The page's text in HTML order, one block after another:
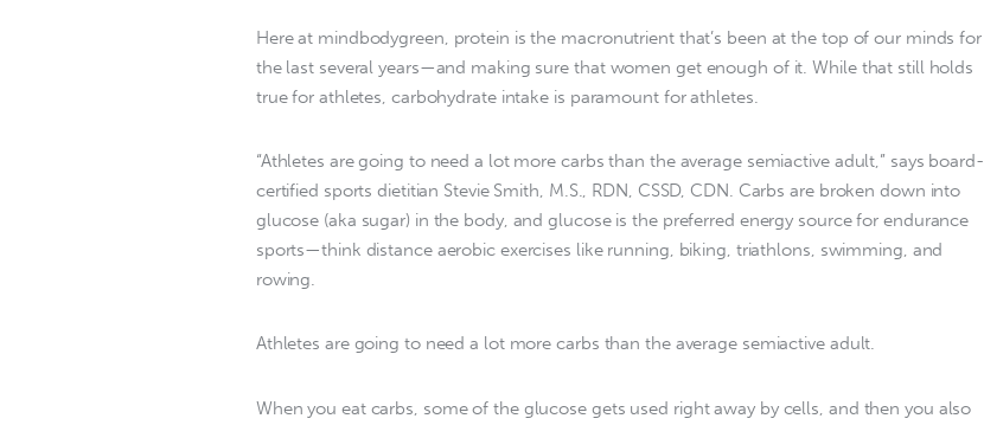
Here at mindbodygreen, protein is the macronutrient that’s been at the top of our minds for
the last several years—and making sure that women get enough of it. While that still holds
true for athletes, carbohydrate intake is paramount for athletes.
“Athletes are going to need a lot more carbs than the average semiactive adult,” says board-
certified sports dietitian Stevie Smith, M.S., RDN, CSSD, CDN. Carbs are broken down into
glucose (aka sugar) in the body, and glucose is the preferred energy source for endurance
sports—think distance aerobic exercises like running, biking, triathlons, swimming, and
rowing.
Athletes are going to need a lot more carbs than the average semiactive adult.
When you eat carbs, some of the glucose gets used right away by cells, and then you also